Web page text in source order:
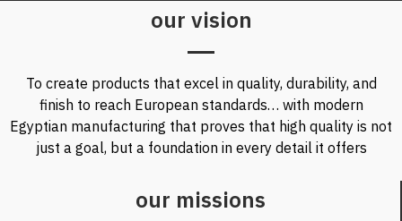
our vision
To create products that excel in quality, durability, and
finish to reach European standards… with modern
Egyptian manufacturing that proves that high quality is not
just a goal, but a foundation in every detail it offers
our missions